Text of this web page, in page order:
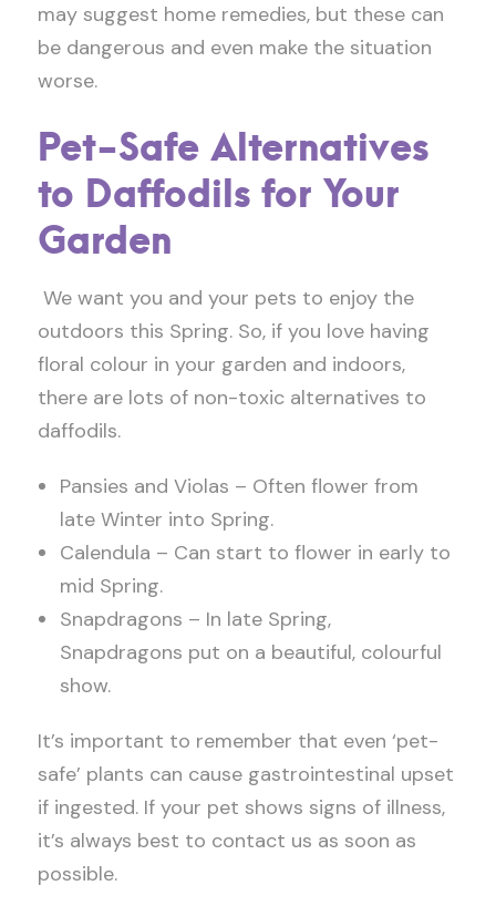
may suggest home remedies, but these can
be dangerous and even make the situation
worse.
Pet-Safe Alternatives
to Daffodils for Your
Garden
We want you and your pets to enjoy the
outdoors this Spring. So, if you love having
floral colour in your garden and indoors,
there are lots of non-toxic alternatives to
daffodils.
Pansies and Violas – Often flower from
late Winter into Spring.
Calendula – Can start to flower in early to
mid Spring.
Snapdragons – In late Spring,
Snapdragons put on a beautiful, colourful
show.
It’s important to remember that even ‘pet-
safe’ plants can cause gastrointestinal upset
if ingested. If your pet shows signs of illness,
it’s always best to contact us as soon as
possible.